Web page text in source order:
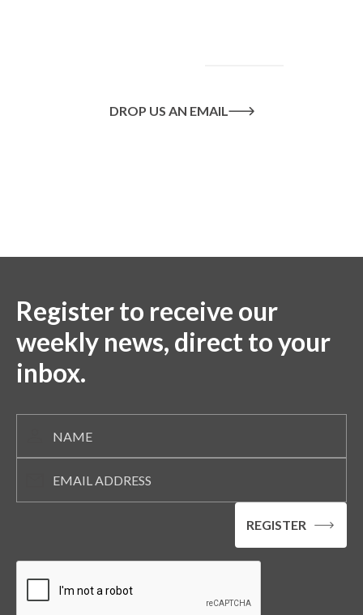
DROP US AN EMAIL
Register to receive our
weekly news, direct to your
inbox.